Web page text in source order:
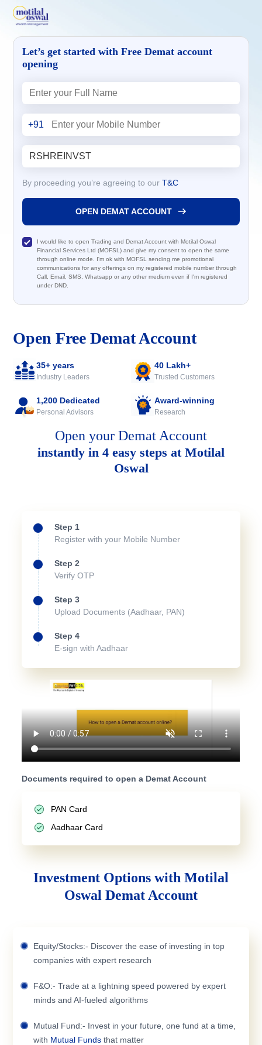
Open Free Demat Account
35+ years
Industry Leaders
40 Lakh+
Trusted Customers
1,200 Dedicated
Personal Advisors
Award-winning
Research
Open your Demat Account
instantly in 4 easy steps at Motilal
Oswal
Step 1
Register with your Mobile Number
Step 2
Verify OTP
Step 3
Upload Documents (Aadhaar, PAN)
Step 4
E-sign with Aadhaar
Documents required to open a Demat Account
PAN Card
Aadhaar Card
Investment Options with Motilal
Oswal Demat Account
Equity/Stocks:- Discover the ease of investing in top
companies with expert research
F&O:- Trade at a lightning speed powered by expert
minds and AI-fueled algorithms
Mutual Fund:- Invest in your future, one fund at a time,
with Mutual Funds that matter
Let’s get started with Free Demat account
opening
+91
By proceeding you’re agreeing to our T&C
OPEN DEMAT ACCOUNT
I would like to open Trading and Demat Account with Motilal Oswal
Financial Services Ltd (MOFSL) and give my consent to open the same
through online mode. I'm ok with MOFSL sending me promotional
communications for any offerings on my registered mobile number through
Call, Email, SMS, Whatsapp or any other medium even if I'm registered
under DND.